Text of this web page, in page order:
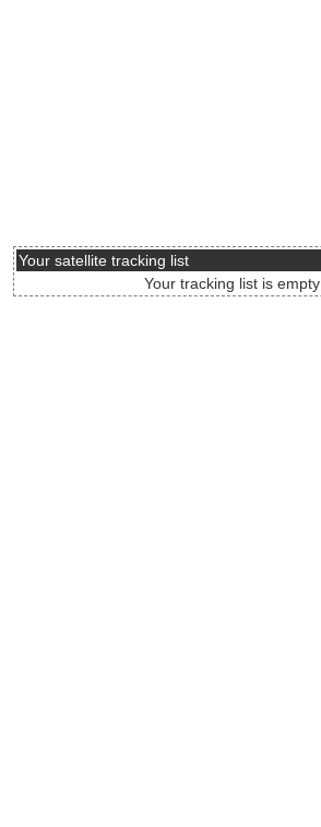
Your satellite tracking list
Your tracking list is empty